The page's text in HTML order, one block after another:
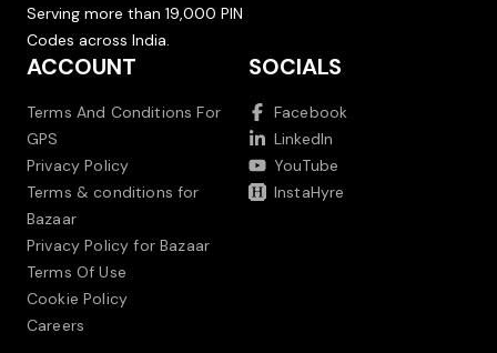
Serving more than 19,000 PIN
Codes across India.
ACCOUNT
Terms And Conditions For
GPS
Privacy Policy
Terms & conditions for
Bazaar
Privacy Policy for Bazaar
Terms Of Use
Cookie Policy
Careers
SOCIALS
Facebook
LinkedIn
YouTube
InstaHyre